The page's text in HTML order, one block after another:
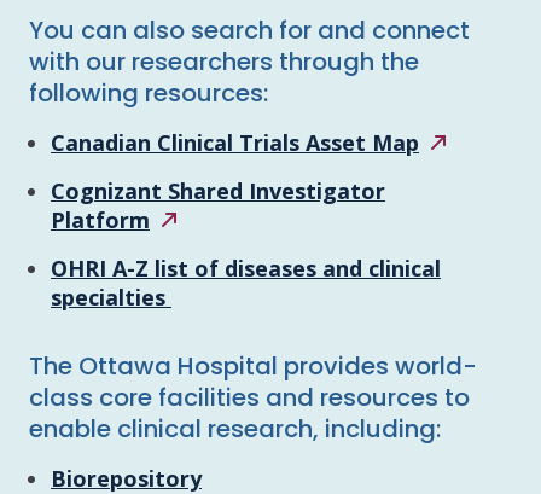
You can also search for and connect
with our researchers through the
following resources:
Canadian Clinical Trials Asset Map
Cognizant Shared Investigator
Platform
OHRI A-Z list of diseases and clinical
specialties
The Ottawa Hospital provides world-
class core facilities and resources to
enable clinical research, including:
Biorepository